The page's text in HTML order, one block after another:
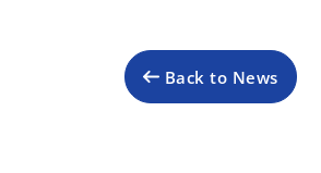
Back to News